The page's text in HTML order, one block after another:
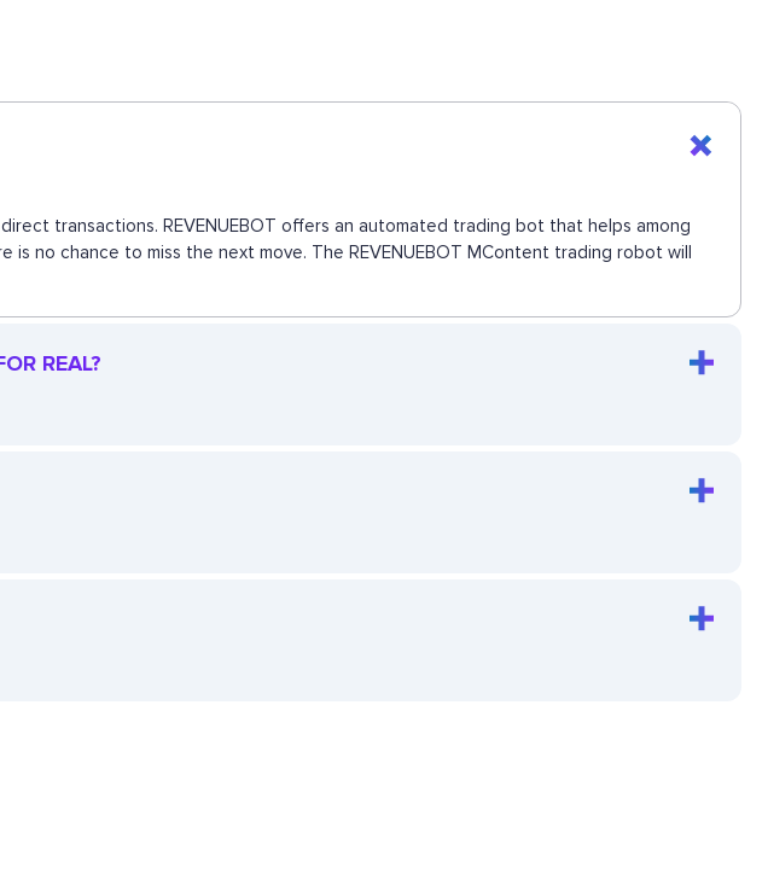
transactions. REVENUEBOT offers an automated trading bot that helps among
no chance to miss the next move. The REVENUEBOT MContent trading robot will
REAL?